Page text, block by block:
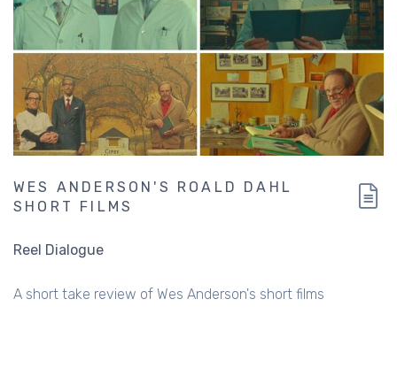
WES ANDERSON'S ROALD DAHL
SHORT FILMS
Reel Dialogue
A short take review of Wes Anderson's short films